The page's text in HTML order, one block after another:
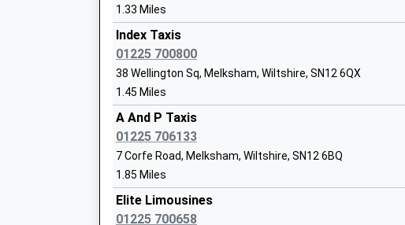
Hilperton Church Of England Voluntary Controlled
Primary School
Voluntary Controlled School
Ages:4-11
Head Teacher
Mrs Simon Brown
Platform:1
Estimated:15:30
15:34 To Frome
Platform:2
On Time
Westbury
Station Approach, Westbury, Wiltshire, BA13 4HP
5.82 Miles
15:43 To Bristol Temple Meads
Platform:1
On Time
1.33 Miles
Index Taxis
01225 700800
38 Wellington Sq, Melksham, Wiltshire, SN12 6QX
1.45 Miles
A And P Taxis
01225 706133
7 Corfe Road, Melksham, Wiltshire, SN12 6BQ
1.85 Miles
Elite Limousines
01225 700658